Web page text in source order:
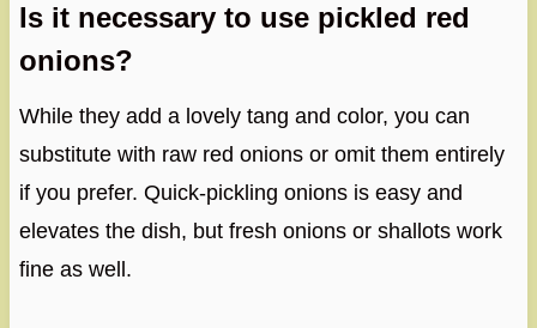
Is it necessary to use pickled red
onions?
While they add a lovely tang and color, you can
substitute with raw red onions or omit them entirely
if you prefer. Quick-pickling onions is easy and
elevates the dish, but fresh onions or shallots work
fine as well.